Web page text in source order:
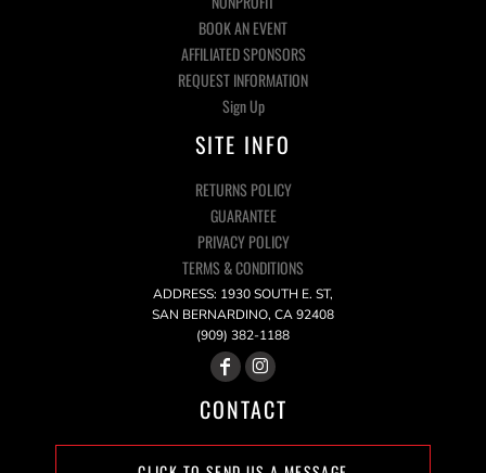
BOOK AN EVENT
AFFILIATED SPONSORS
REQUEST INFORMATION
Sign Up
SITE INFO
RETURNS POLICY
GUARANTEE
PRIVACY POLICY
TERMS & CONDITIONS
ADDRESS: 1930 SOUTH E. ST,
SAN BERNARDINO, CA 92408
(909) 382-1188
CONTACT